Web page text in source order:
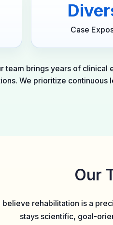
Case
team brings years of clinical
We prioritize continuous
Our
believe rehabilitation is a
stays scientific, goal-